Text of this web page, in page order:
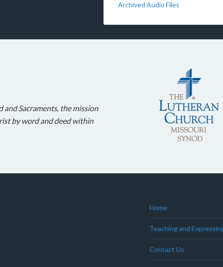
Archived Audio Files
and Sacraments, the mission
by word and deed within
Home
Teaching and
Contact Us